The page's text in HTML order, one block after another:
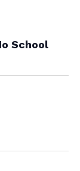
n
School